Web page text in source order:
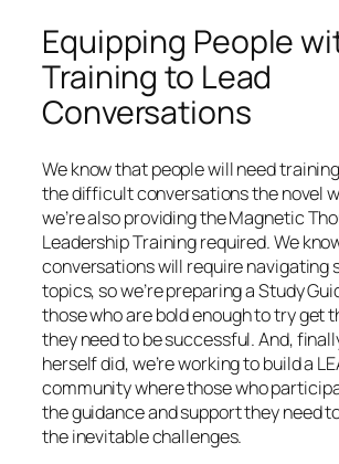
Equipping People
Training to Lead
Conversations
We know that people will need
the difficult conversations the novel
we’re also providing the Magnetic
Leadership Training required. We
conversations will require navigating
topics, so we’re preparing a Study
those who are bold enough to try get
they need to be successful. And,
herself did, we’re working to build a
community where those who
the guidance and support they need
the inevitable challenges.